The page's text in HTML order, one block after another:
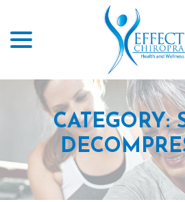
Content
CATEGORY: